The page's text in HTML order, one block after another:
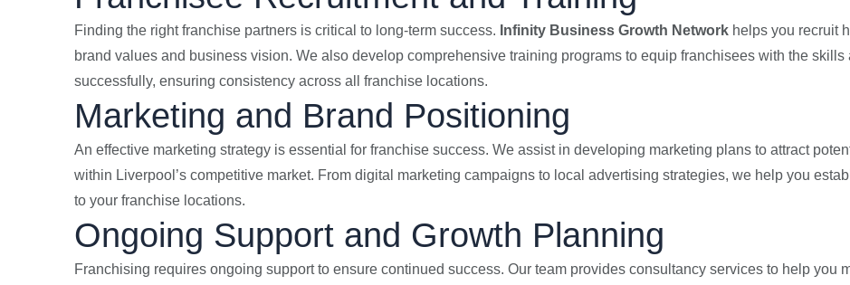
Finding the right franchise partners is critical to long-term success. Infinity Business Growth Network helps you recruit
brand values and business vision. We also develop comprehensive training programs to equip franchisees with the
successfully, ensuring consistency across all franchise locations.
Marketing and Brand Positioning
An effective marketing strategy is essential for franchise success. We assist in developing marketing plans to attract
within Liverpool’s competitive market. From digital marketing campaigns to local advertising strategies, we help you
to your franchise locations.
Ongoing Support and Growth Planning
Franchising requires ongoing support to ensure continued success. Our team provides consultancy services to help you